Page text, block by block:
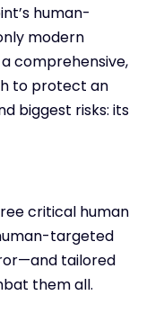
human-
modern
comprehensive,
to protect an
biggest risks: its
critical human
targeted
tailored
them all.